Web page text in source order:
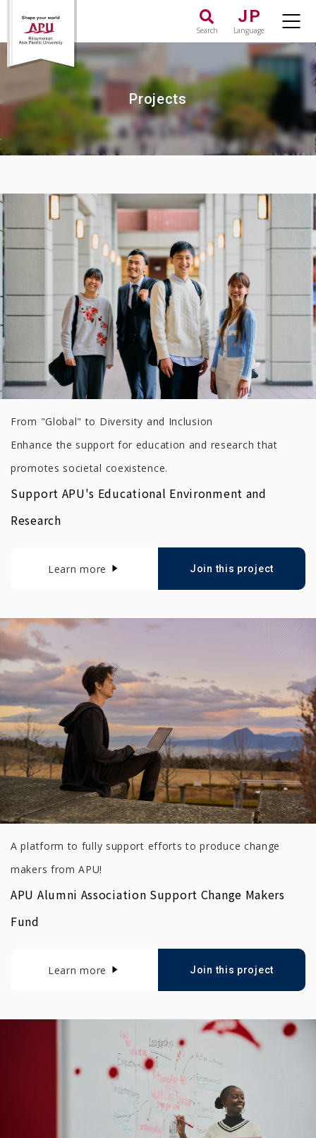
Search
JP
Language
Projects
From "Global" to Diversity and Inclusion
Enhance the support for education and research that
promotes societal coexistence.
Support APU's Educational Environment and
Research
Learn more Join this project
A platform to fully support efforts to produce change
makers from APU!
APU Alumni Association Support Change Makers
Fund
Learn more Join this project